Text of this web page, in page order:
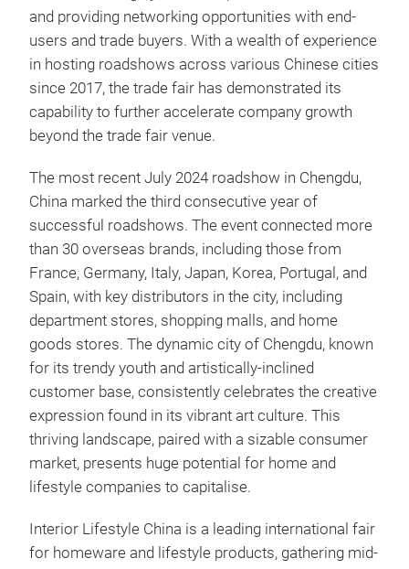
and providing networking opportunities with end-
users and trade buyers. With a wealth of experience
in hosting roadshows across various Chinese cities
since 2017, the trade fair has demonstrated its
capability to further accelerate company growth
beyond the trade fair venue.
The most recent July 2024 roadshow in Chengdu,
China marked the third consecutive year of
successful roadshows. The event connected more
than 30 overseas brands, including those from
France, Germany, Italy, Japan, Korea, Portugal, and
Spain, with key distributors in the city, including
department stores, shopping malls, and home
goods stores. The dynamic city of Chengdu, known
for its trendy youth and artistically-inclined
customer base, consistently celebrates the creative
expression found in its vibrant art culture. This
thriving landscape, paired with a sizable consumer
market, presents huge potential for home and
lifestyle companies to capitalise.
Interior Lifestyle China is a leading international fair
for homeware and lifestyle products, gathering mid-